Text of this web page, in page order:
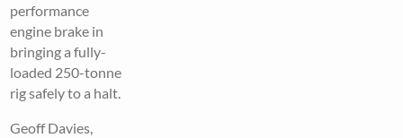
performance
engine brake in
bringing a fully-
loaded 250-tonne
rig safely to a halt.
Geoff Davies,